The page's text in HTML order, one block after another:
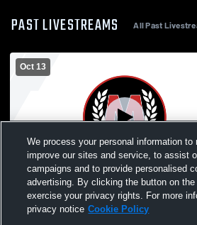
PAST LIVESTREAMS All Past
Oct 13
McGregor High School vs Mille
Raiders JH Mens Freshman
We process your personal information to
improve our sites and service, to assist
campaigns and to provide personalised
advertising. By clicking the button on
exercise your privacy rights. For more
privacy notice Cookie Policy